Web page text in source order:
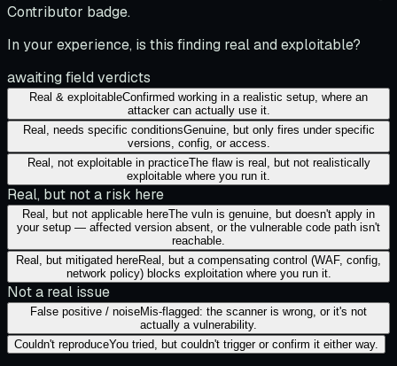
Contributor badge.
In your experience, is this finding real and exploitable?
awaiting field verdicts
Real & exploitableConfirmed working in a realistic setup, where an
attacker can actually use it.
Real, needs specific conditionsGenuine, but only fires under specific
versions, config, or access.
Real, not exploitable in practiceThe flaw is real, but not realistically
exploitable where you run it.
Real, but not a risk here
Real, but not applicable hereThe vuln is genuine, but doesn't apply in
your setup — affected version absent, or the vulnerable code path isn't
reachable.
Real, but mitigated hereReal, but a compensating control (WAF, config,
network policy) blocks exploitation where you run it.
Not a real issue
False positive / noiseMis-flagged: the scanner is wrong, or it's not
actually a vulnerability.
Couldn't reproduceYou tried, but couldn't trigger or confirm it either way.